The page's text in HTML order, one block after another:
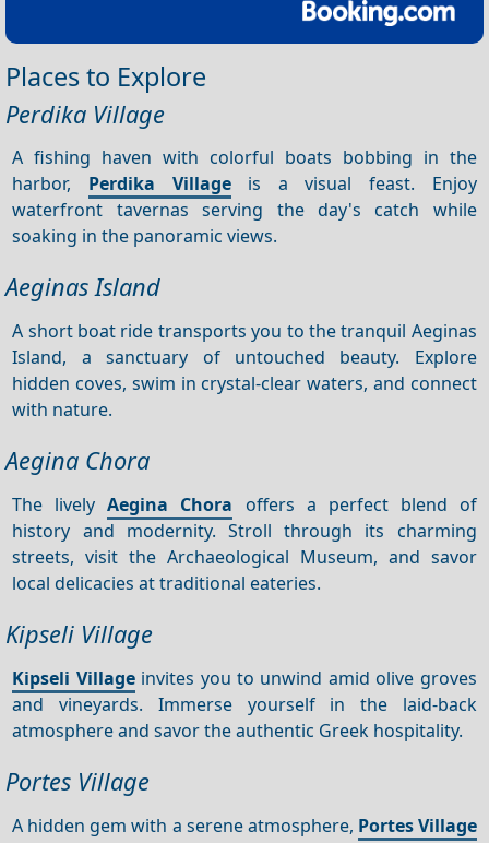
Places to Explore
Perdika Village
A fishing haven with colorful boats bobbing in the
harbor, Perdika Villageis a visual feast. Enjoy
waterfront tavernas serving the day's catch while
soaking in the panoramic views.
Aeginas Island
A short boat ride transports you to the tranquil Aeginas
Island, a sanctuary of untouched beauty. Explore
hidden coves, swim in crystal-clear waters, and connect
with nature.
Aegina Chora
The livelyAegina Chora offers a perfect blend of
history and modernity. Stroll through its charming
streets, visit the Archaeological Museum, and savor
local delicacies at traditional eateries.
Kipseli Village
Kipseli Villageinvites you to unwind amid olive groves
and vineyards. Immerse yourself in the laid-back
atmosphere and savor the authentic Greek hospitality.
Portes Village
A hidden gem with a serene atmosphere, Portes Village